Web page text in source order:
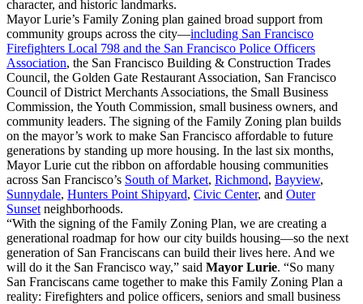
character, and historic landmarks.
Mayor Lurie’s Family Zoning plan gained broad support from
community groups across the city—including San Francisco
Firefighters Local 798 and the San Francisco Police Officers
Association, the San Francisco Building & Construction Trades
Council, the Golden Gate Restaurant Association, San Francisco
Council of District Merchants Associations, the Small Business
Commission, the Youth Commission, small business owners, and
community leaders. The signing of the Family Zoning plan builds
on the mayor’s work to make San Francisco affordable to future
generations by standing up more housing. In the last six months,
Mayor Lurie cut the ribbon on affordable housing communities
across San Francisco’s South of Market, Richmond, Bayview,
Sunnydale, Hunters Point Shipyard, Civic Center, and Outer
Sunset neighborhoods.
“With the signing of the Family Zoning Plan, we are creating a
generational roadmap for how our city builds housing—so the next
generation of San Franciscans can build their lives here. And we
will do it the San Francisco way,” said Mayor Lurie. “So many
San Franciscans came together to make this Family Zoning Plan a
reality: Firefighters and police officers, seniors and small business